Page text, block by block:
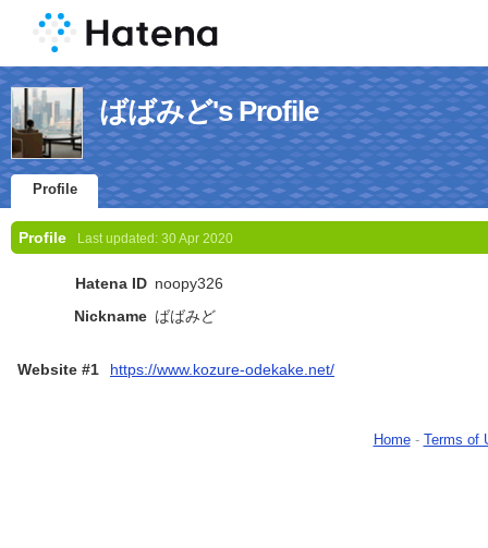
ばばみど's Profile
Profile
Profile Last updated: 30 Apr 2020
Hatena ID noopy326
Nickname ばばみど
Website #1 https://www.kozure-odekake.net/
Home- Terms of